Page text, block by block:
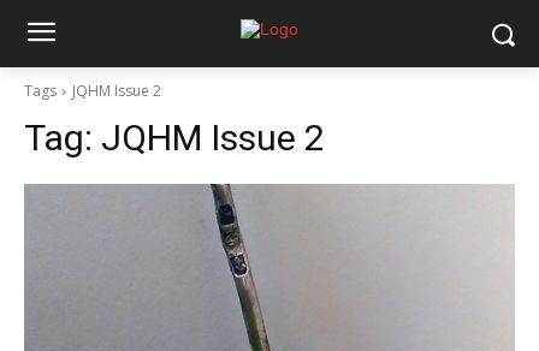
Tags JQHM Issue 2
Tag: JQHM Issue 2